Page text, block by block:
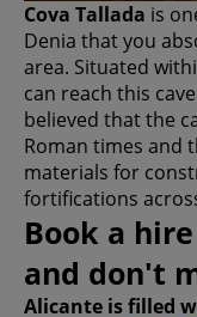
Cova Tallada is
Denia that you
area. Situated
can reach this
believed that the
Roman times and
materials for
fortifications
Book a
and don't
Alicante is filled